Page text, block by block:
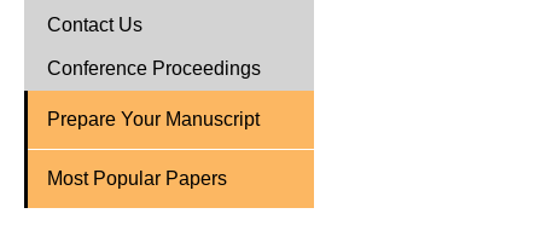
Contact Us
Conference Proceedings
Prepare Your Manuscript
Most Popular Papers